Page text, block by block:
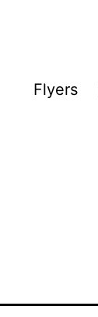
Flyers